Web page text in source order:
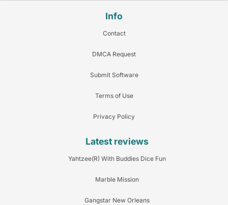
Info
Contact
DMCA Request
Submit Software
Terms of Use
Privacy Policy
Latest reviews
Yahtzee(R) With Buddies Dice Fun
Marble Mission
Gangstar New Orleans